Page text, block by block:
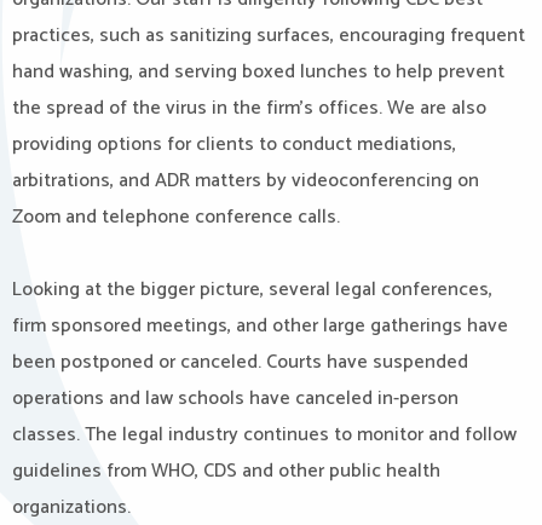
practices, such as sanitizing surfaces, encouraging frequent
hand washing, and serving boxed lunches to help prevent
the spread of the virus in the firm’s offices. We are also
providing options for clients to conduct mediations,
arbitrations, and ADR matters by videoconferencing on
Zoom and telephone conference calls.
Looking at the bigger picture, several legal conferences,
firm sponsored meetings, and other large gatherings have
been postponed or canceled. Courts have suspended
operations and law schools have canceled in-person
classes. The legal industry continues to monitor and follow
guidelines from WHO, CDS and other public health
organizations.